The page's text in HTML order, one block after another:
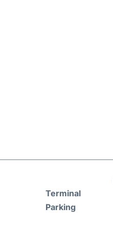
Terminal
Parking